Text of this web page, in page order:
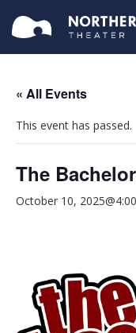
« All Events
This event has passed.
The
October 10,